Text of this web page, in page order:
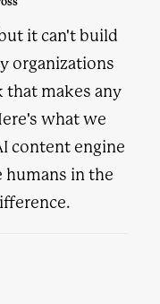
it can't build
organizations
makes any
what we
content engine
in the